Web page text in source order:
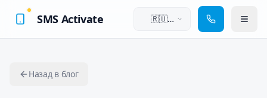
SMS Activate
🇷🇺
Назад в блог